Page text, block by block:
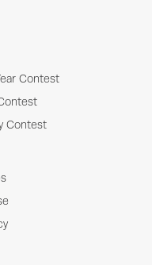
Contest
Contest